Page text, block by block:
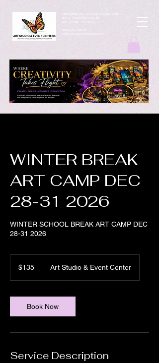
ArtbyMButterfly Art Studio & Event Centers
4212 Thousand Oaks Dr
San Antonio TX 78217
WINTER BREAK
ART CAMP DEC
28-31 2026
WINTER SCHOOL BREAK ART CAMP DEC
28-31 2026
dollars$135 Art Studio & Event Center
Book Now
Service Description